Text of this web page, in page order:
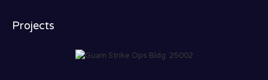
Projects